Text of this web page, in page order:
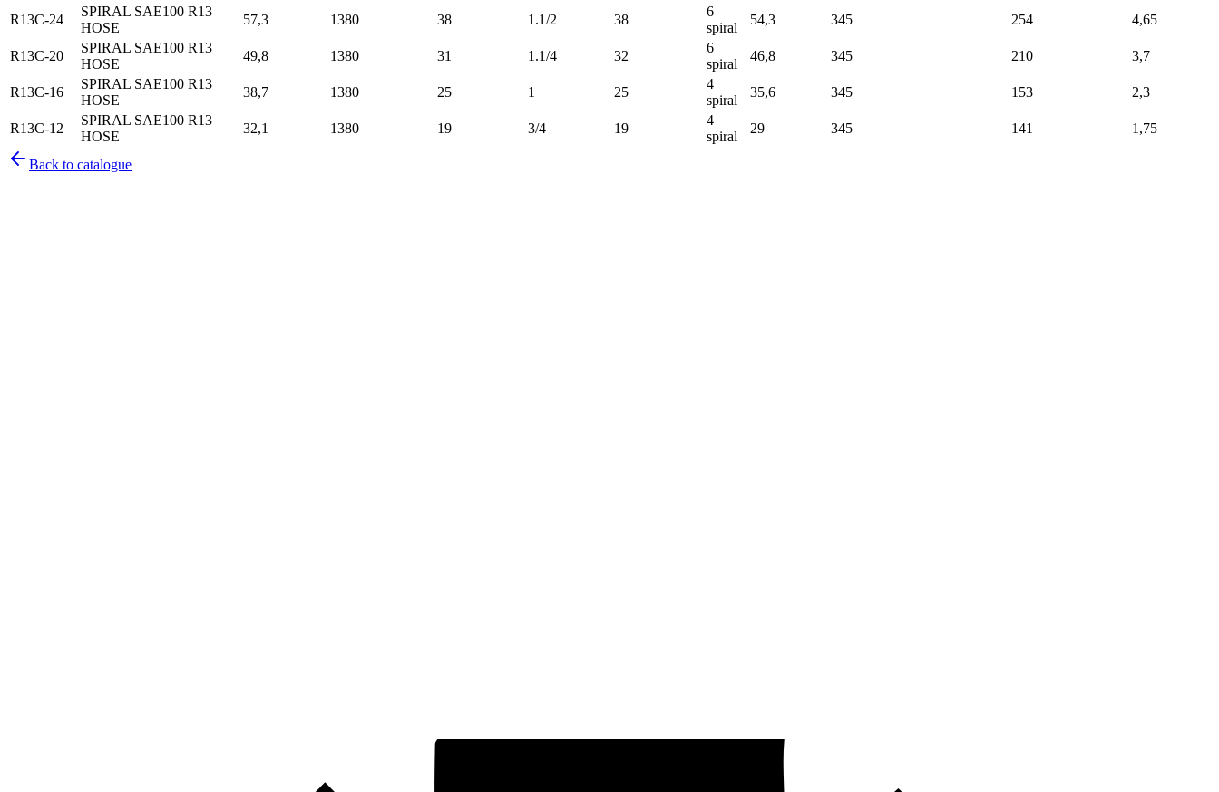
R13C-24
SPIRAL SAE100 R13
HOSE
57,3 1380 38 1.1/2 38
6
spiral
54,3 345 254 4,65
R13C-20
SPIRAL SAE100 R13
HOSE
49,8 1380 31 1.1/4 32
6
spiral
46,8 345 210 3,7
R13C-16
SPIRAL SAE100 R13
HOSE
38,7 1380 25 1 25
4
spiral
35,6 345 153 2,3
R13C-12
SPIRAL SAE100 R13
HOSE
32,1 1380 19 3/4 19
4
spiral
29 345 141 1,75
Back to catalogue